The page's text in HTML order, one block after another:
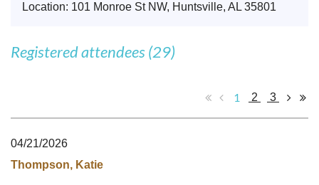
Location: 101 Monroe St NW, Huntsville, AL 35801
Registered attendees (29)
1 2 3
04/21/2026
Thompson, Katie